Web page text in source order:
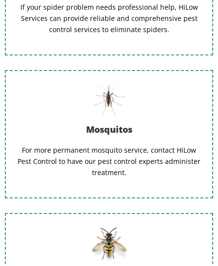
If your spider problem needs professional help, HiLow
Services can provide reliable and comprehensive pest
control services to eliminate spiders.
Mosquitos
For more permanent mosquito service, contact HiLow
Pest Control to have our pest control experts administer
treatment.